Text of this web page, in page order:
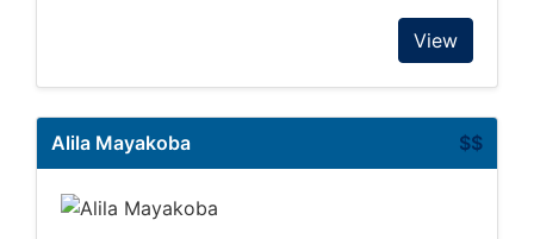
View
$$
Alila Mayakoba